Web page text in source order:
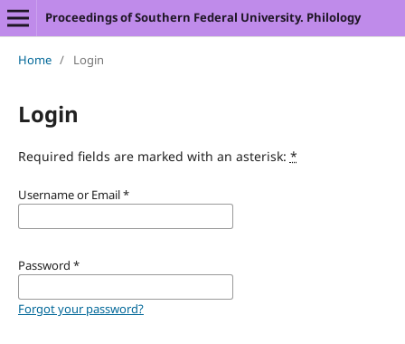
Proceedings of Southern Federal University. Philology
Home / Login
Login
Required fields are marked with an asterisk: *
Username or Email*
Password *
Forgot your password?